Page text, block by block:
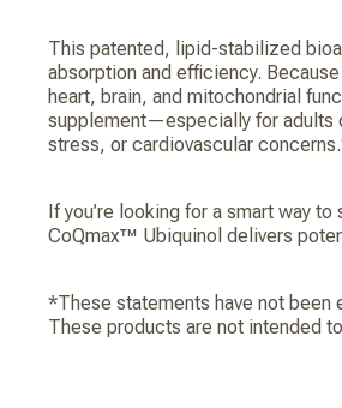
This patented, lipid-stabilized
absorption and efficiency.
heart, brain, and mitochondrial
supplement—especially for adults
stress, or cardiovascular
If you’re looking for a smart way
CoQmax™ Ubiquinol delivers
*These statements have not been
These products are not intended